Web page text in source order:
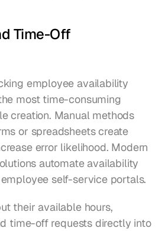
Time-Off
employee availability
most time-consuming
creation. Manual methods
or spreadsheets create
error likelihood. Modern
automate availability
self-service portals.
their available hours,
time-off requests directly into